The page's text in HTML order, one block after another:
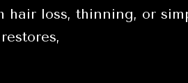
hair loss, thinning, or